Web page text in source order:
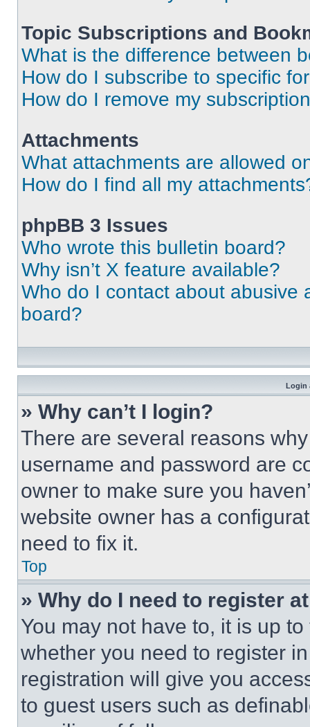
Topic Subscriptions and
What is the difference between
How do I subscribe to specific
How do I remove my
Attachments
What attachments are allowed
How do I find all my
phpBB 3 Issues
Who wrote this bulletin board?
Why isn’t X feature available?
Who do I contact about abusive
board?
Login
» Why can’t I login?
There are several reasons
username and password are
owner to make sure you
website owner has a
need to fix it.
Top
» Why do I need to register
You may not have to, it is up
whether you need to register
registration will give you
to guest users such as